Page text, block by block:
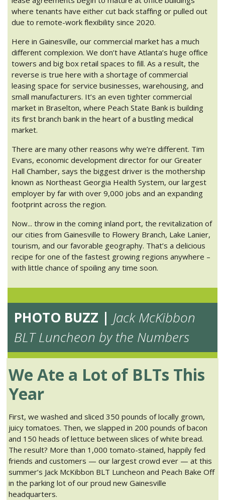
where tenants have either cut back staffing or pulled out
due to remote-work flexibility since 2020.
Here in Gainesville, our commercial market has a much
different complexion. We don’t have Atlanta’s huge office
towers and big box retail spaces to fill. As a result, the
reverse is true here with a shortage of commercial
leasing space for service businesses, warehousing, and
small manufacturers. It’s an even tighter commercial
market in Braselton, where Peach State Bank is building
its first branch bank in the heart of a bustling medical
market.
There are many other reasons why we’re different. Tim
Evans, economic development director for our Greater
Hall Chamber, says the biggest driver is the mothership
known as Northeast Georgia Health System, our largest
employer by far with over 9,000 jobs and an expanding
footprint across the region.
Now... throw in the coming inland port, the revitalization of
our cities from Gainesville to Flowery Branch, Lake Lanier,
tourism, and our favorable geography. That’s a delicious
recipe for one of the fastest growing regions anywhere –
with little chance of spoiling any time soon.
PHOTO BUZZ | Jack McKibbon
BLT Luncheon by the Numbers
We Ate a Lot of BLTs This
Year
First, we washed and sliced 350 pounds of locally grown,
juicy tomatoes. Then, we slapped in 200 pounds of bacon
and 150 heads of lettuce between slices of white bread.
The result? More than 1,000 tomato-stained, happily fed
friends and customers — our largest crowd ever — at this
summer’s Jack McKibbon BLT Luncheon and Peach Bake Off
in the parking lot of our proud new Gainesville
headquarters.